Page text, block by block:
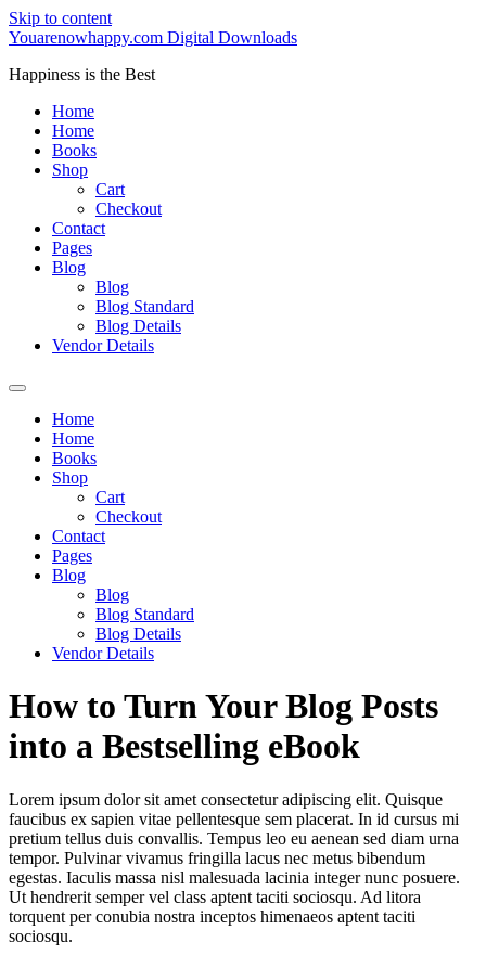
Skip to content
Youarenowhappy.com Digital Downloads
Happiness is the Best
Home
Home
Books
Shop
Cart
Checkout
Contact
Pages
Blog
Blog
Blog Standard
Blog Details
Vendor Details
Home
Home
Books
Shop
Cart
Checkout
Contact
Pages
Blog
Blog
Blog Standard
Blog Details
Vendor Details
How to Turn Your Blog Posts
into a Bestselling eBook
Lorem ipsum dolor sit amet consectetur adipiscing elit. Quisque
faucibus ex sapien vitae pellentesque sem placerat. In id cursus mi
pretium tellus duis convallis. Tempus leo eu aenean sed diam urna
tempor. Pulvinar vivamus fringilla lacus nec metus bibendum
egestas. Iaculis massa nisl malesuada lacinia integer nunc posuere.
Ut hendrerit semper vel class aptent taciti sociosqu. Ad litora
torquent per conubia nostra inceptos himenaeos aptent taciti
sociosqu.